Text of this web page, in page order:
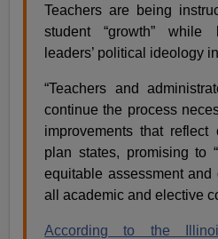
Teachers are being
student “growth” while
leaders’ political ideology
“Teachers and
continue the process
improvements that reflect
plan states, promising to
equitable assessment
all academic and elective
According to the